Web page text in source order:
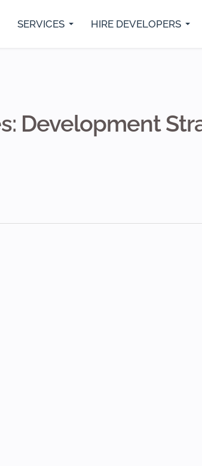
SERVICES HIRE DEVELOPERS
Development